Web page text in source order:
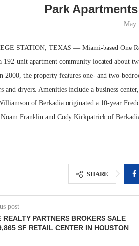
Park
May
STATION, TEXAS — Miami-based One
192-unit apartment community located about
2000, the property features one- and two-
and dryers. Amenities include a business
of Berkadia originated a 10-year
Franklin and Cody Kirkpatrick of
SHARE
post
REALTY PARTNERS BROKERS SALE
SF RETAIL CENTER IN HOUSTON